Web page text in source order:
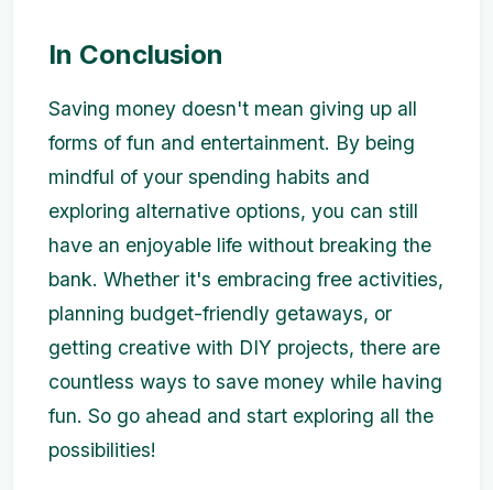
In Conclusion
Saving money doesn't mean giving up all
forms of fun and entertainment. By being
mindful of your spending habits and
exploring alternative options, you can still
have an enjoyable life without breaking the
bank. Whether it's embracing free activities,
planning budget-friendly getaways, or
getting creative with DIY projects, there are
countless ways to save money while having
fun. So go ahead and start exploring all the
possibilities!